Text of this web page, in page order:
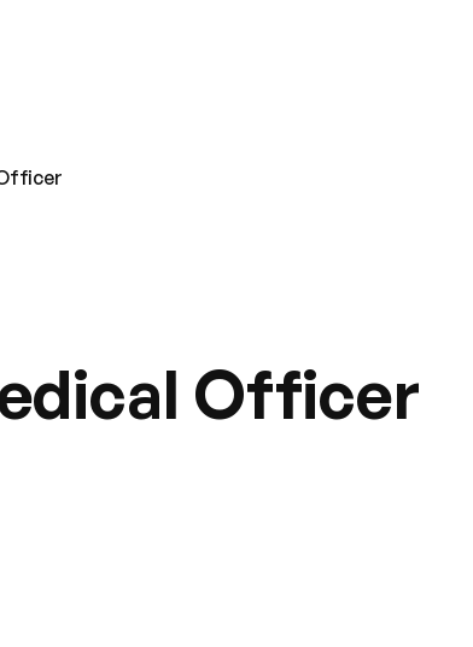
Officer